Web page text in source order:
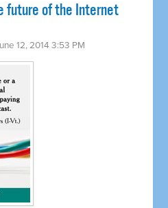
future of the Internet
12, 2014 3:53 PM